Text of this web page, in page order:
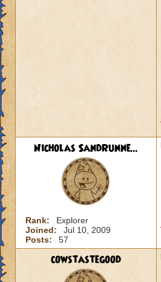
Nicholas SandRunne...
Rank:
Explorer
Joined:
Jul 10, 2009
Posts:
57
cowstastegood